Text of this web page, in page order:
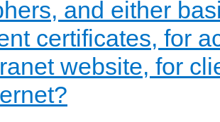
and either
certificates, for
website, for